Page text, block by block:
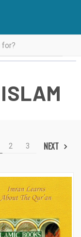
2 3 NEXT